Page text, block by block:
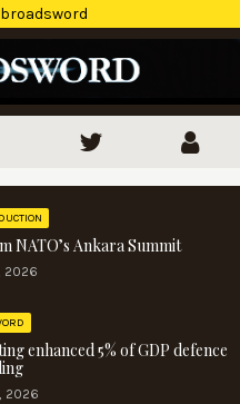
NATO’s Ankara Summit
2026
enhanced 5% of GDP defence
2026